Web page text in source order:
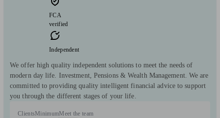
FCA
verified
Independent
We offer high quality independent solutions to meet the needs of
modern day life. Investment, Pensions & Wealth Management. We are
committed to providing quality intelligent financial advice to support
you through the different stages of your life.
Clients MinimumMeet the team